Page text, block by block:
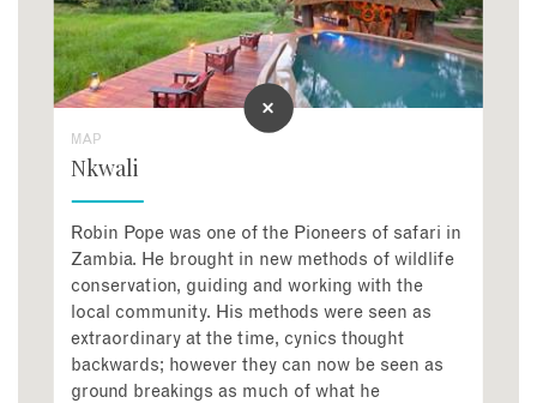
MAP
Nkwali
Robin Pope was one of the Pioneers of safari in
Zambia. He brought in new methods of wildlife
conservation, guiding and working with the
local community. His methods were seen as
extraordinary at the time, cynics thought
backwards; however they can now be seen as
ground breakings as much of what he